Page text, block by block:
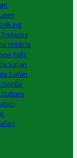
Hiking
Wildlife
Falls
Safari
Safari
Gorilla
Culture